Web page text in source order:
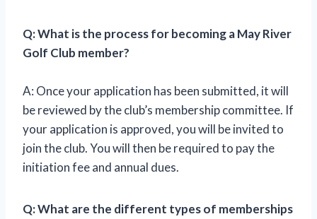
Q: What is the process for becoming a May River
Golf Club member?
A: Once your application has been submitted, it will
be reviewed by the club’s membership committee. If
your application is approved, you will be invited to
join the club. You will then be required to pay the
initiation fee and annual dues.
Q: What are the different types of memberships